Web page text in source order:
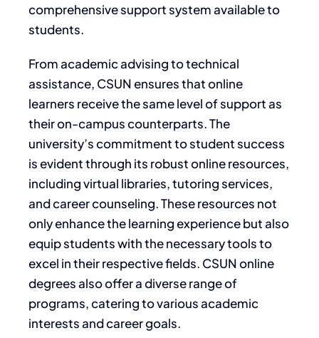
comprehensive support system available to
students.
From academic advising to technical
assistance, CSUN ensures that online
learners receive the same level of support as
their on-campus counterparts. The
university’s commitment to student success
is evident through its robust online resources,
including virtual libraries, tutoring services,
and career counseling. These resources not
only enhance the learning experience but also
equip students with the necessary tools to
excel in their respective fields. CSUN online
degrees also offer a diverse range of
programs, catering to various academic
interests and career goals.